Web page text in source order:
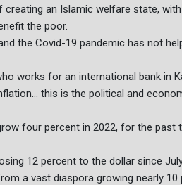
an Islamic welfare state,
the poor.
the Covid-19 pandemic has not
works for an international bank in
this is the political and
four percent in 2022, for the past
12 percent to the dollar since
a vast diaspora growing nearly 10